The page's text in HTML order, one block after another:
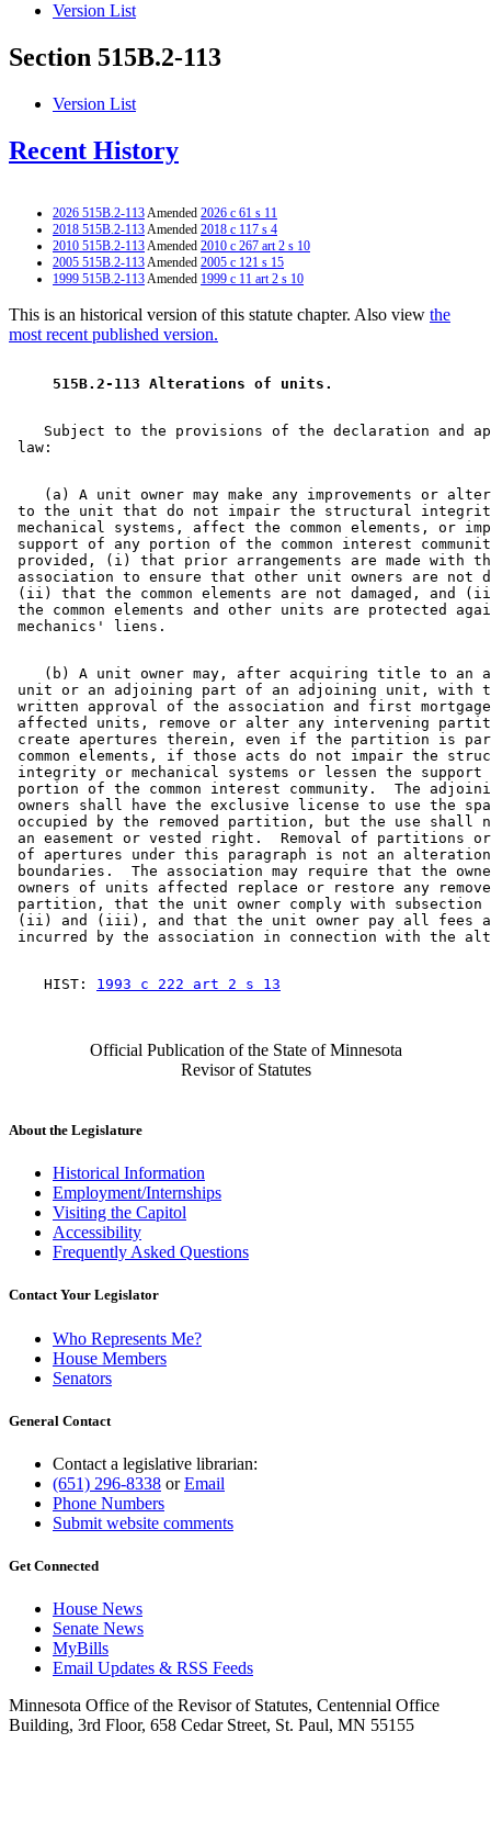
Version List
Section 515B.2-113
Version List
Recent History
2026 515B.2-113Amended 2026 c 61 s 11
2018 515B.2-113Amended 2018 c 117 s 4
2010 515B.2-113Amended 2010 c 267 art 2 s 10
2005 515B.2-113Amended 2005 c 121 s 15
1999 515B.2-113Amended 1999 c 11 art 2 s 10
This is an historical version of this statute chapter. Also view the
most recent published version.
515B.2-113 Alterations of units.
Subject to the provisions of the declaration and
(a) A unit owner may make any improvements or
to the unit that do not impair the structural
mechanical systems, affect the common elements, or
support of any portion of the common interest
provided, (i) that prior arrangements are made with
association to ensure that other unit owners are not
(ii) that the common elements are not damaged,
the common elements and other units are protected
(b) A unit owner may, after acquiring title to an
unit or an adjoining part of an adjoining unit, with
written approval of the association and first
affected units, remove or alter any intervening
create apertures therein, even if the partition is
common elements, if those acts do not impair the
integrity or mechanical systems or lessen the
portion of the common interest community.  The
owners shall have the exclusive license to use the
occupied by the removed partition, but the use shall
an easement or vested right.  Removal of partitions
of apertures under this paragraph is not an
boundaries.  The association may require that the
owners of units affected replace or restore any
partition, that the unit owner comply with
(ii) and (iii), and that the unit owner pay all fees
    HIST:
1993 c 222 art 2 s 13
Official Publication of the State of Minnesota
Revisor of Statutes
About the Legislature
Historical Information
Employment/Internships
Visiting the Capitol
Accessibility
Frequently Asked Questions
Contact Your Legislator
Who Represents Me?
House Members
Senators
General Contact
Contact a legislative librarian:
(651) 296-8338 orEmail
Phone Numbers
Submit website comments
Get Connected
House News
Senate News
MyBills
Email Updates & RSS Feeds
Minnesota Office of the Revisor of Statutes, Centennial Office
Building, 3rd Floor, 658 Cedar Street, St. Paul, MN 55155